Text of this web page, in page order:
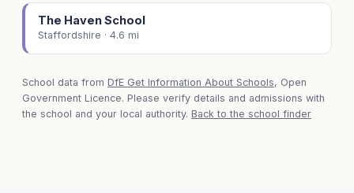
The Haven School
Staffordshire · 4.6 mi
School data from DfE Get Information About Schools, Open
Government Licence. Please verify details and admissions with
the school and your local authority. Back to the school finder